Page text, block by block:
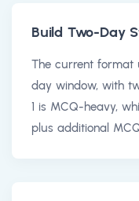
Build Two-Day
The current format
day window, with
1 is MCQ-heavy,
plus additional